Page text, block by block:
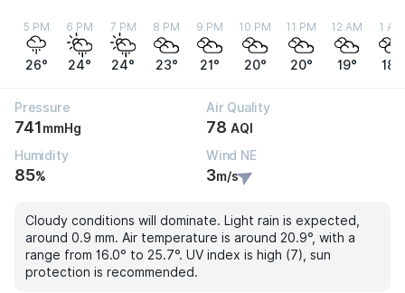
5 PM
26°
6 PM
24°
7 PM
24°
8 PM
23°
9 PM
21°
10 PM
20°
11 PM
20°
12 AM
19°
1 AM
18°
Pressure
741mmHg
Air Quality
78 AQI
Humidity
85%
Wind NE
3m/s
Cloudy conditions will dominate. Light rain is expected,
around 0.9 mm. Air temperature is around 20.9°, with a
range from 16.0° to 25.7°. UV index is high (7), sun
protection is recommended.